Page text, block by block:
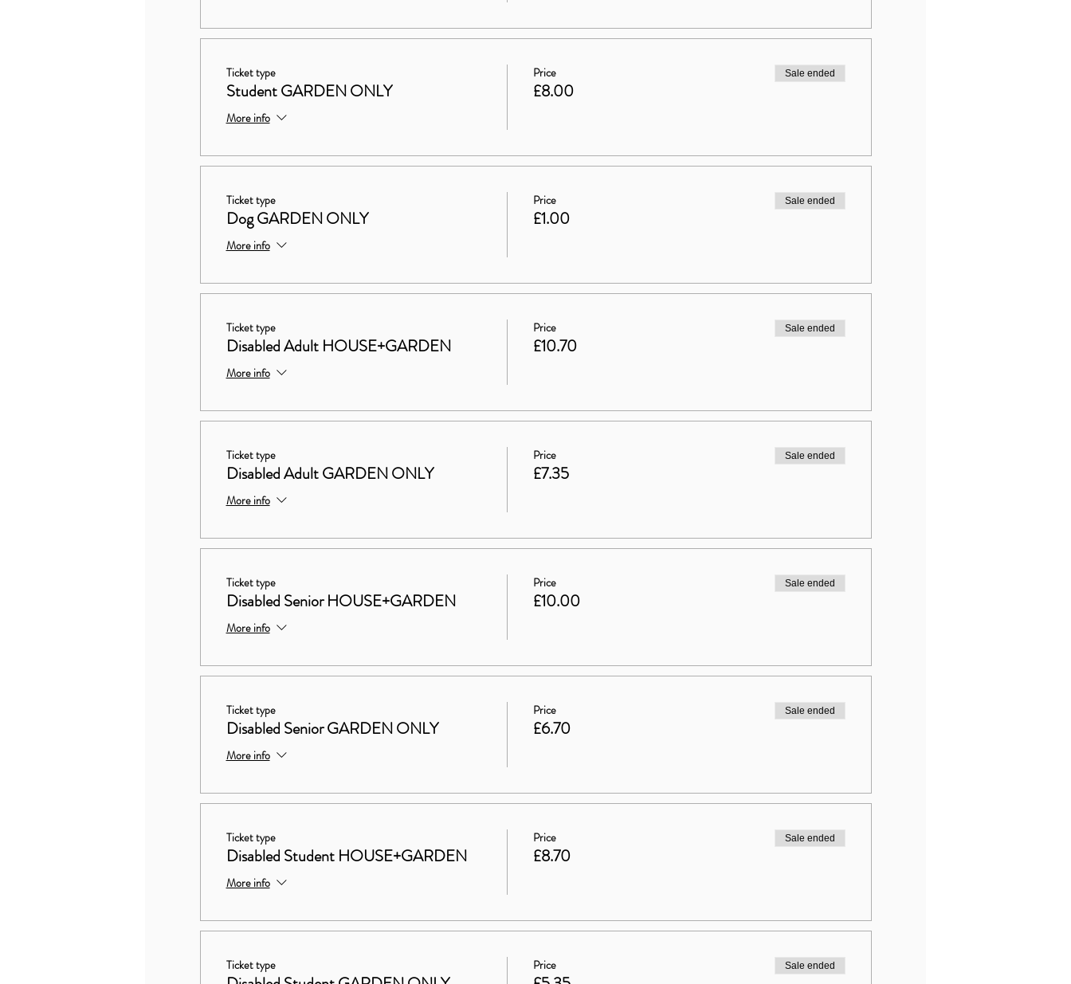
Ticket type
Student GARDEN ONLY
More info
Price
£8.00
Sale ended
Ticket type
Dog GARDEN ONLY
More info
Price
£1.00
Sale ended
Ticket type
Disabled Adult HOUSE+GARDEN
More info
Price
£10.70
Sale ended
Ticket type
Disabled Adult GARDEN ONLY
More info
Price
£7.35
Sale ended
Ticket type
Disabled Senior HOUSE+GARDEN
More info
Price
£10.00
Sale ended
Ticket type
Disabled Senior GARDEN ONLY
More info
Price
£6.70
Sale ended
Ticket type
Disabled Student HOUSE+GARDEN
More info
Price
£8.70
Sale ended
Ticket type Price Sale ended